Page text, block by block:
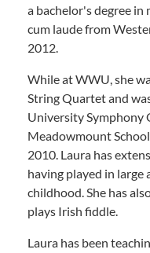
a bachelor's degree in
cum laude from
2012.
While at WWU, she
String Quartet and
University Symphony
Meadowmount
2010. Laura has
having played in large
childhood. She has
plays Irish fiddle.
Laura has been